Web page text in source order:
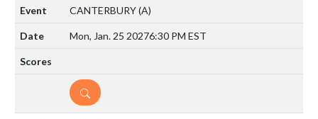
CANTERBURY(A)
Mon, Jan. 25 20276:30 PM EST
DETAILS